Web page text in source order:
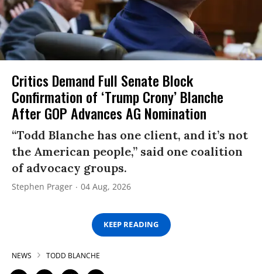
Critics Demand Full Senate Block
Confirmation of ‘Trump Crony’ Blanche
After GOP Advances AG Nomination
“Todd Blanche has one client, and it’s not
the American people,” said one coalition
of advocacy groups.
Stephen Prager 04 Aug, 2026
KEEP READING
NEWS TODD BLANCHE